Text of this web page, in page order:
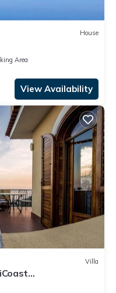
House
Area
View Availability
Villa